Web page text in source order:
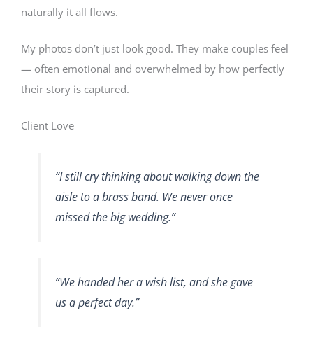
naturally it all flows.
My photos don’t just look good. They make couples feel
— often emotional and overwhelmed by how perfectly
their story is captured.
Client Love
“I still cry thinking about walking down the
aisle to a brass band. We never once
missed the big wedding.”
“We handed her a wish list, and she gave
us a perfect day.”